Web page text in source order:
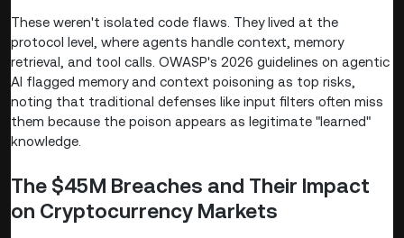
These weren't isolated code flaws. They lived at the
protocol level, where agents handle context, memory
retrieval, and tool calls. OWASP's 2026 guidelines on agentic
AI flagged memory and context poisoning as top risks,
noting that traditional defenses like input filters often miss
them because the poison appears as legitimate "learned"
knowledge.
The $45M Breaches and Their Impact
on Cryptocurrency Markets